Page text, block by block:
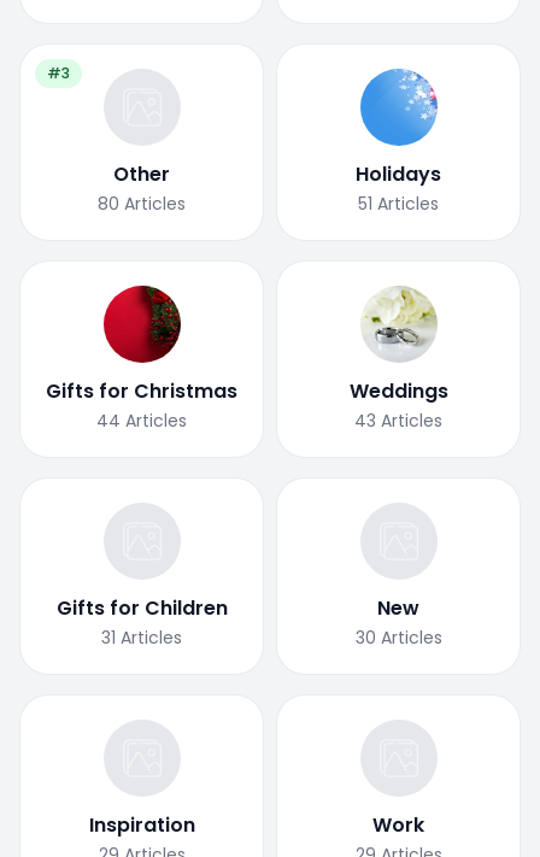
#3
Other
80 Articles
Holidays
51 Articles
Gifts for Christmas
44 Articles
Weddings
43 Articles
Gifts for Children
31 Articles
New
30 Articles
Inspiration Work